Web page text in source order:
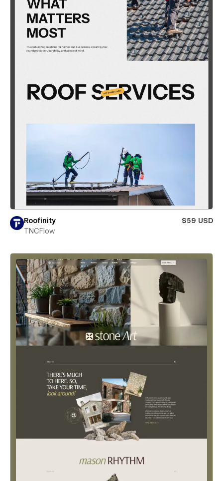
Roofinity
$59 USD
TNCFlow